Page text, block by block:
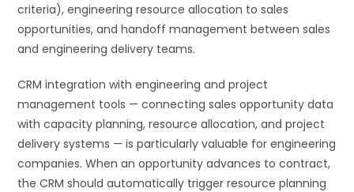
criteria), engineering resource allocation to sales
opportunities, and handoff management between sales
and engineering delivery teams.
CRM integration with engineering and project
management tools — connecting sales opportunity data
with capacity planning, resource allocation, and project
delivery systems — is particularly valuable for engineering
companies. When an opportunity advances to contract,
the CRM should automatically trigger resource planning